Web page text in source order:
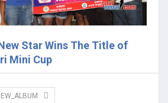
Star Wins The Title of
Mini Cup